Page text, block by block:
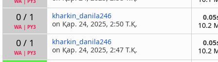
WA| PY3
0 / 1
WA| PY3
kharkin_danila246
on Қар. 24, 2025, 2:50 Т.Қ.
10.2
0 / 1
WA| PY3
kharkin_danila246
on Қар. 24, 2025, 2:47 Т.Қ.
10.2